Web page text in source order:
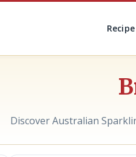
Discover Australian